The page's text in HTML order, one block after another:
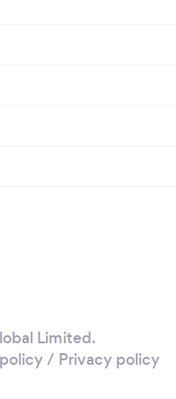
Limited.
/ Privacy policy